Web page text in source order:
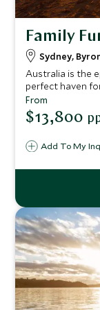
Family
Sydney,
Australia is the
perfect haven
embrace the
Cosmopolitan
Byron Bay and
an abundance
Add To My
From
$13,800